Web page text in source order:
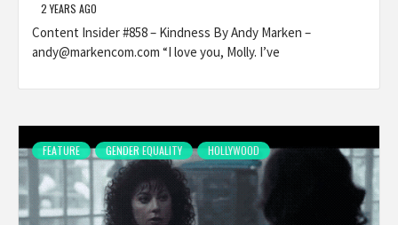
2 YEARS AGO
Content Insider #858 – Kindness By Andy Marken –
andy@markencom.com “I love you, Molly. I’ve
FEATURE GENDER EQUALITY HOLLYWOOD